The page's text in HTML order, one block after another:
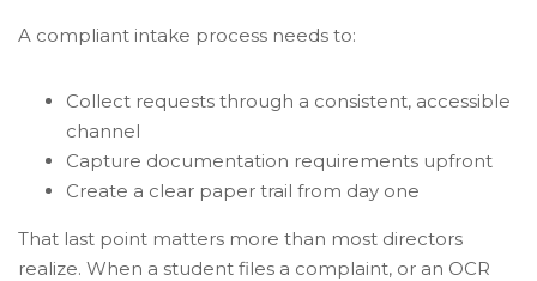
A compliant intake process needs to:
Collect requests through a consistent, accessible
channel
Capture documentation requirements upfront
Create a clear paper trail from day one
That last point matters more than most directors
realize. When a student files a complaint, or an OCR